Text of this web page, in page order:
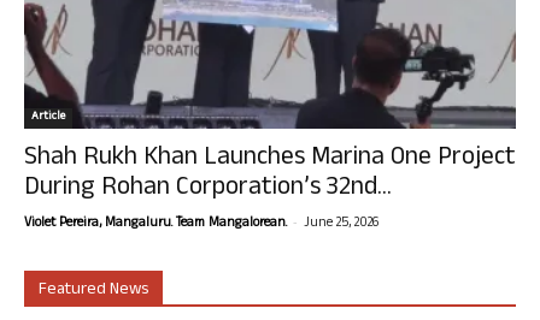
Article
Shah Rukh Khan Launches Marina One Project
During Rohan Corporation’s 32nd...
Violet Pereira, Mangaluru. Team Mangalorean. - June 25, 2026
Featured News